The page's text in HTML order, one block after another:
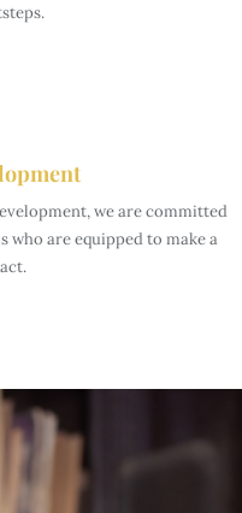
we are committed
are equipped to make a